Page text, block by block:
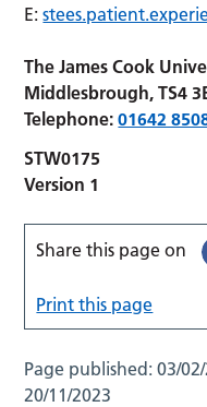
E:
The James Cook
Middlesbrough, TS4
Telephone:01642
STW0175
Version 1
Share this page on
Print this page
Page published:03/
20/11/2023